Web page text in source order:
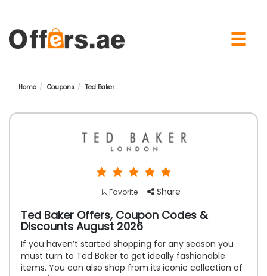
☰
Home Coupons Ted Baker
Favorite Share
Ted Baker Offers, Coupon Codes &
Discounts August 2026
If you haven’t started shopping for any season you
must turn to Ted Baker to get ideally fashionable
items. You can also shop from its iconic collection of